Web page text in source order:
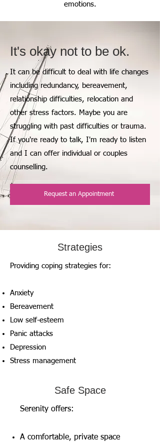
emotions.
It's okay not to be ok.
It can be difficult to deal with life changes
including redundancy, bereavement,
relationship difficulties, relocation and
other stress factors. Maybe you are
struggling with past difficulties or trauma.
If you're ready to talk, I'm ready to listen
and I can offer individual or couples
counselling.
Request an Appointment
Strategies
Providing coping strategies for:
Anxiety
Bereavement
Low self-esteem
Panic attacks
Depression
Stress management
Safe Space
Serenity offers:
A comfortable, private space